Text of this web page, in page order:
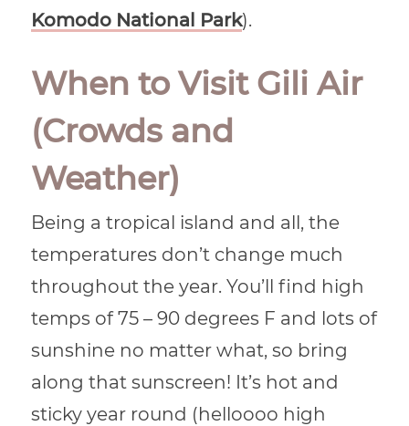
Komodo National Park).
When to Visit Gili Air
(Crowds and
Weather)
Being a tropical island and all, the
temperatures don’t change much
throughout the year. You’ll find high
temps of 75 – 90 degrees F and lots of
sunshine no matter what, so bring
along that sunscreen! It’s hot and
sticky year round (helloooo high